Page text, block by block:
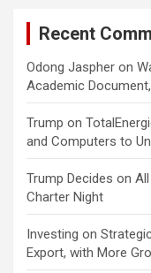
Recent
Odong Jaspher on
Academic
Trump on
and Computers to
Trump Decides on
Charter Night
Investing on
Export, with More